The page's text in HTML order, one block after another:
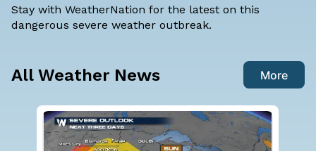
Stay with WeatherNation for the latest on this
dangerous severe weather outbreak.
All Weather News More